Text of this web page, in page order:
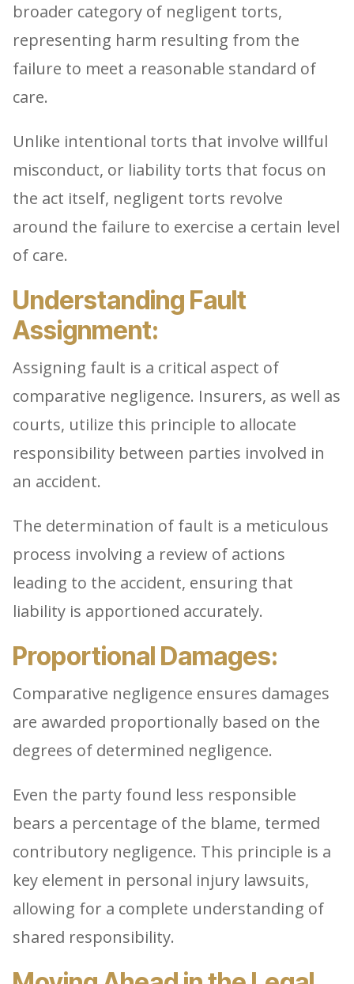
broader category of negligent torts,
representing harm resulting from the
failure to meet a reasonable standard of
care.
Unlike intentional torts that involve willful
misconduct, or liability torts that focus on
the act itself, negligent torts revolve
around the failure to exercise a certain level
of care.
Understanding Fault
Assignment:
Assigning fault is a critical aspect of
comparative negligence. Insurers, as well as
courts, utilize this principle to allocate
responsibility between parties involved in
an accident.
The determination of fault is a meticulous
process involving a review of actions
leading to the accident, ensuring that
liability is apportioned accurately.
Proportional Damages:
Comparative negligence ensures damages
are awarded proportionally based on the
degrees of determined negligence.
Even the party found less responsible
bears a percentage of the blame, termed
contributory negligence. This principle is a
key element in personal injury lawsuits,
allowing for a complete understanding of
shared responsibility.